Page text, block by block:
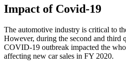
Impact of Covid-19
The automotive industry is critical to
However, during the second and third
COVID-19 outbreak impacted the
affecting new car sales in FY 2020.